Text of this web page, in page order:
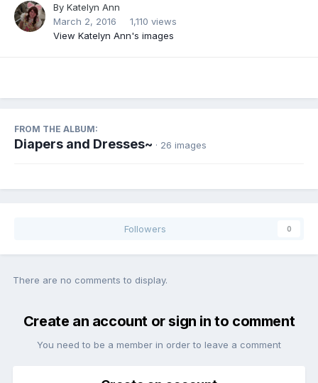
By Katelyn Ann
March 2, 2016
1,110 views
View Katelyn Ann's images
FROM THE ALBUM:
Diapers and Dresses~ · 26 images
Followers 0
There are no comments to display.
Create an account or sign in to comment
You need to be a member in order to leave a comment